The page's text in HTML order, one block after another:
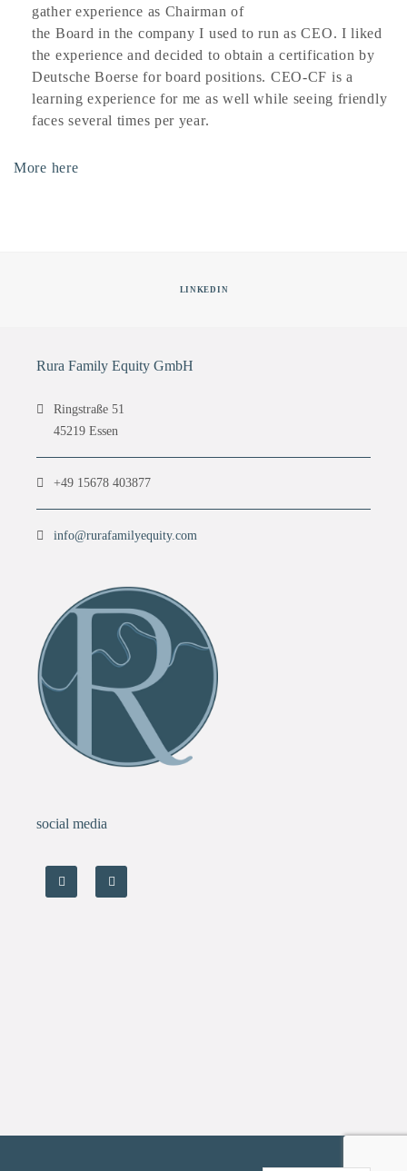
gather experience as Chairman of
the Board in the company I used to run as CEO. I liked
the experience and decided to obtain a certification by
Deutsche Boerse for board positions. CEO-CF is a
learning experience for me as well while seeing friendly
faces several times per year.
More here
LINKEDIN
Rura Family Equity GmbH
Ringstraße 51
45219 Essen
+49 15678 403877
info@rurafamilyequity.com
social media